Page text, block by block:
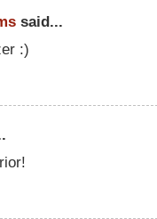
said...
:)